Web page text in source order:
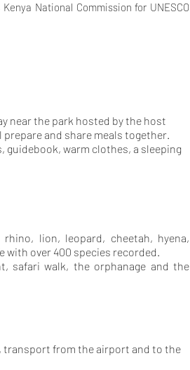
National Commission for UNESCO
near the park hosted by the host
and share meals together.
guidebook, warm clothes, a sleeping
lion, leopard, cheetah, hyena,
with over 400 species recorded.
safari walk, the orphanage and the
transport from the airport and to the